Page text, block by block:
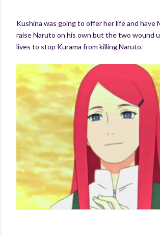
Kushina was going to offer her life and have
raise Naruto on his own but the two wound
lives to stop Kurama from killing Naruto.